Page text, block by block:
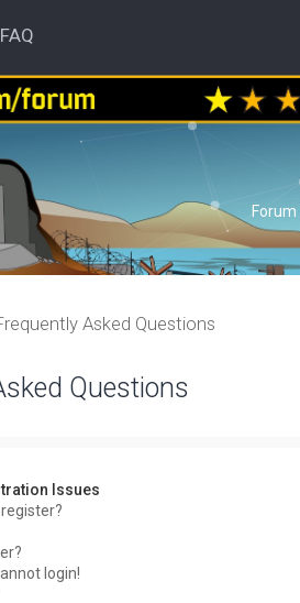
FAQ
Asked Questions
Questions
Issues
login!